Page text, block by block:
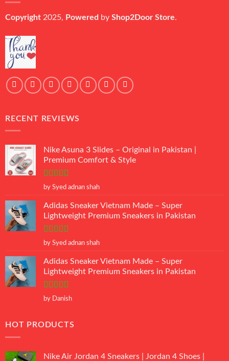
Copyright 2025, Powered by Shop2Door Store.
RECENT REVIEWS
Nike Asuna 3 Slides – Original in Pakistan |
Premium Comfort & Style
Rated5 out
by Syed adnan shah
Adidas Sneaker Vietnam Made – Super
Lightweight Premium Sneakers in Pakistan
Rated5 out
by Syed adnan shah
Adidas Sneaker Vietnam Made – Super
Lightweight Premium Sneakers in Pakistan
Rated5out
by Danish
HOT PRODUCTS
Nike Air Jordan 4 Sneakers | Jordan 4 Shoes |